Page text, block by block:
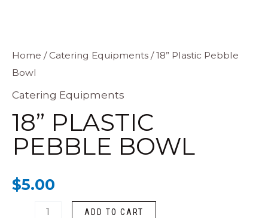
Home /Catering Equipments / 18” Plastic Pebble
Bowl
Catering Equipments
18” PLASTIC
PEBBLE BOWL
$5.00
18”
Plastic
Pebble
quantity
ADD TO CART